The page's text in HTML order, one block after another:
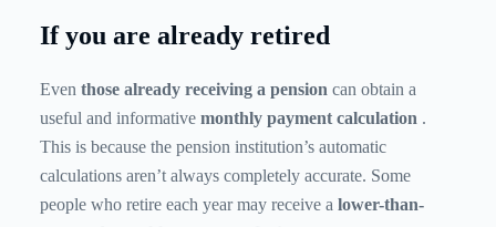
If you are already retired
Even those already receiving a pension can obtain a
useful and informative monthly payment calculation .
This is because the pension institution’s automatic
calculations aren’t always completely accurate. Some
people who retire each year may receive a lower-than-